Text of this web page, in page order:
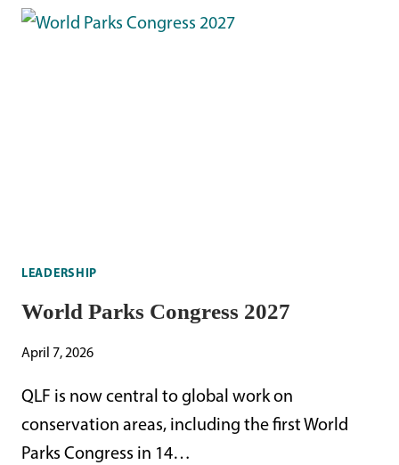
RECOVERY
LEADERSHIP
World Parks Congress 2027
April 7, 2026
QLF is now central to global work on
conservation areas, including the first World
Parks Congress in 14…